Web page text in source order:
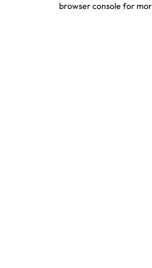
browser console for